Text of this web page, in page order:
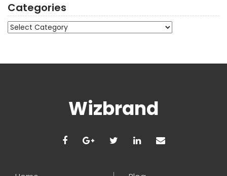
Categories
Categories
Wizbrand